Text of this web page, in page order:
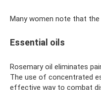
Many women note that
Essential oils
Rosemary oil eliminates
The use of concentrated
effective way to combat